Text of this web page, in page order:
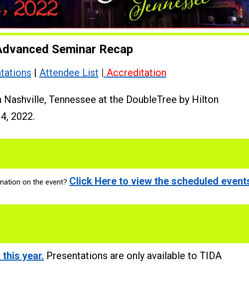
Seminar Recap
| Attendee List | Accreditation
Nashville, Tennessee at the DoubleTree by Hilton
2022.
on the event? Click Here to view the scheduled
year. Presentations are only available to TIDA